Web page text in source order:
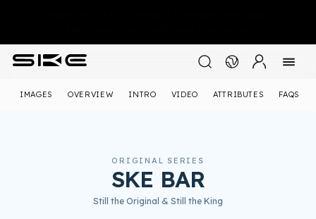
IMAGES OVERVIEW INTRO VIDEO ATTRIBUTES FAQS
ORIGINAL SERIES
SKE BAR
Still the Original & Still the King